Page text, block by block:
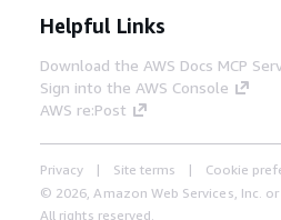
Helpful Links
Download the AWS Docs MCP
Sign into the AWS Console
AWS re:Post
Privacy Site terms
Cookie
© 2026, Amazon Web Services, Inc.
All rights reserved.